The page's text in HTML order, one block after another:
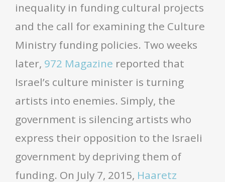
inequality in funding cultural projects
and the call for examining the Culture
Ministry funding policies. Two weeks
later, 972 Magazine reported that
Israel’s culture minister is turning
artists into enemies. Simply, the
government is silencing artists who
express their opposition to the Israeli
government by depriving them of
funding. On July 7, 2015, Haaretz